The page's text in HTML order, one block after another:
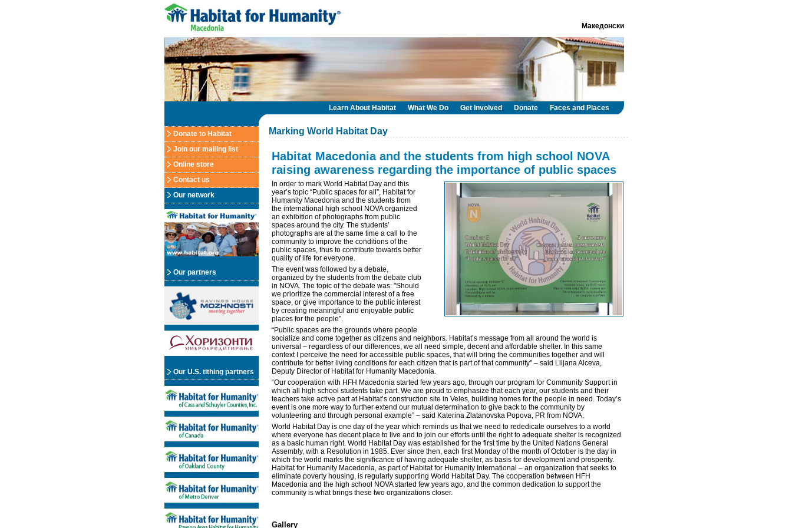
Македонски
Learn About Habitat What We Do Get Involved Donate Faces and Places
Donate to Habitat
Join our mailing list
Online store
Contact us
Our network
Our partners
Our U.S. tithing partners
Marking World Habitat Day
Habitat Macedonia and the students from high school NOVA
raising awareness regarding the importance of public spaces
In order to mark World Habitat Day and this
year’s topic “Public spaces for all”, Habitat for
Humanity Macedonia and the students from
the international high school NOVA organized
an exhibition of photographs from public
spaces around the city. The students’
photographs are at the same time a call to the
community to improve the conditions of the
public spaces, thus to contribute towards better
quality of life for everyone.
The event was followed by a debate,
organized by the students from the debate club
in NOVA. The topic of the debate was: "Should
we prioritize the commercial interest of a free
space, or give importance to the public interest
by creating meaningful and enjoyable public
places for the people”.
“Public spaces are the grounds where people
socialize and come together as citizens and neighbors. Habitat’s message from all around the world is
universal – regardless of our differences, we all need simple, decent and affordable shelter. In this same
context I perceive the need for accessible public spaces, that will bring the communities together and will
contribute for better living conditions for each citizen that is part of that community” – said Liljana Alceva,
Deputy Director of Habitat for Humanity Macedonia.
“Our cooperation with HFH Macedonia started few years ago, through our program for Community Support in
which all high school students take part. We are proud to emphasize that each year, our students and their
teachers take active part at Habitat’s construction site in Veles, building homes for the people in need. Today’s
event is one more way to further extend our mutual determination to give back to the community by
volunteering and through personal example” – said Katerina Zlatanovska Popova, PR from NOVA.
World Habitat Day is one day of the year which reminds us that we need to rededicate ourselves to a world
where everyone has decent place to live and to join our efforts until the right to adequate shelter is recognized
as a basic human right. World Habitat Day was established for the first time by the United Nations General
Assembly, with a Resolution in 1985. Ever since then, each first Monday of the month of October is the day in
which the world marks the significance of having adequate shelter, as basis for development and prosperity.
Habitat for Humanity Macedonia, as part of Habitat for Humanity International – an organization that seeks to
eliminate poverty housing, is regularly supporting World Habitat Day. The cooperation between HFH
Macedonia and the high school NOVA started few years ago, and the common dedication to support the
community is what brings these two organizations closer.
Gallery